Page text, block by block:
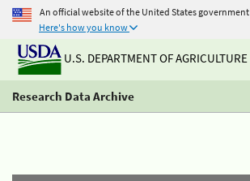
An official website of the United States government
Here's how you know
U.S. DEPARTMENT OF AGRICULTURE
Research Data Archive